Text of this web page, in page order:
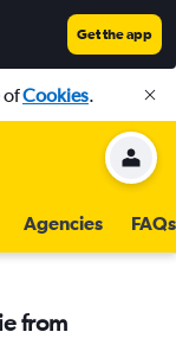
Get the app
ofCookies.
Agencies FAQs
from